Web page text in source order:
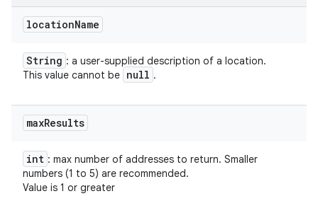
locationName
String : a user-supplied description of a location.
This value cannot be null .
maxResults
int : max number of addresses to return. Smaller
numbers (1 to 5) are recommended.
Value is 1 or greater